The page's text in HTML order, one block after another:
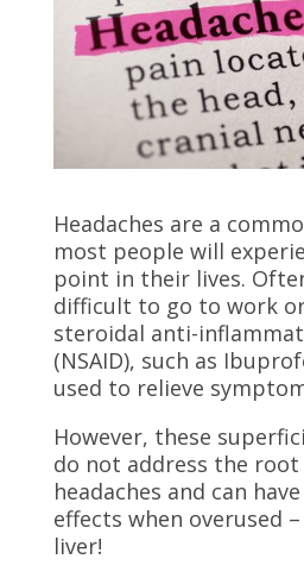
Headaches are a
most people will
point in their lives.
difficult to go to work
steroidal anti-
(NSAID), such as
used to relieve
However, these
do not address the root
headaches and can
effects when overused
liver!